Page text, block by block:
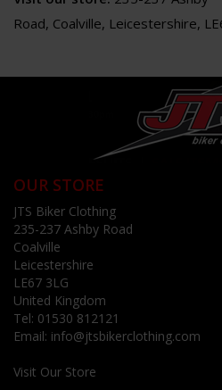
Road, Coalville, Leicestershire,
OUR STORE
JTS Biker Clothing
235-237 Ashby Road
Coalville
Leicestershire
LE67 3LG
United Kingdom
Tel: 01530 812121
Email: info@jtsbikerclothing.com
Visit Our Store